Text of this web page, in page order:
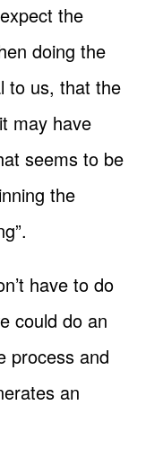
the
doing the
to us, that the
may have
seems to be
the
have to do
could do an
process and
an